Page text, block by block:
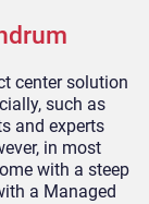
center solution
such as
and experts
in most
with a steep
a Managed